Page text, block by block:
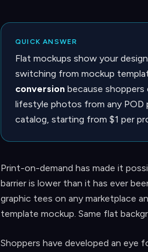
QUICK ANSWER
Flat mockups show your
switching from mockup
conversion because
lifestyle photos from any
catalog, starting from $1 per
Print-on-demand has made it
barrier is lower than it has ever
graphic tees on any marketplace
template mockup. Same flat
Shoppers have developed an eye